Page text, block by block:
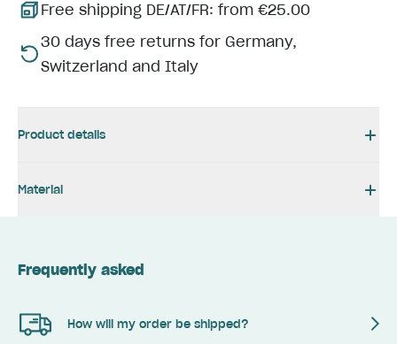
Free shipping DE/AT/FR: from €25.00
30 days free returns for Germany,
Switzerland and Italy
Product details
Material
Frequently asked
How will my order be shipped?